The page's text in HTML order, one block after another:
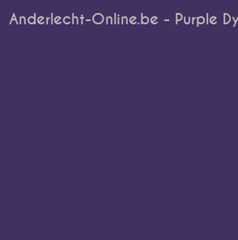
Anderlecht-Online.be - Purple